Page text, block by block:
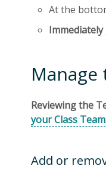
At the
Immediately
Reviewing the
your Class Team
Add or